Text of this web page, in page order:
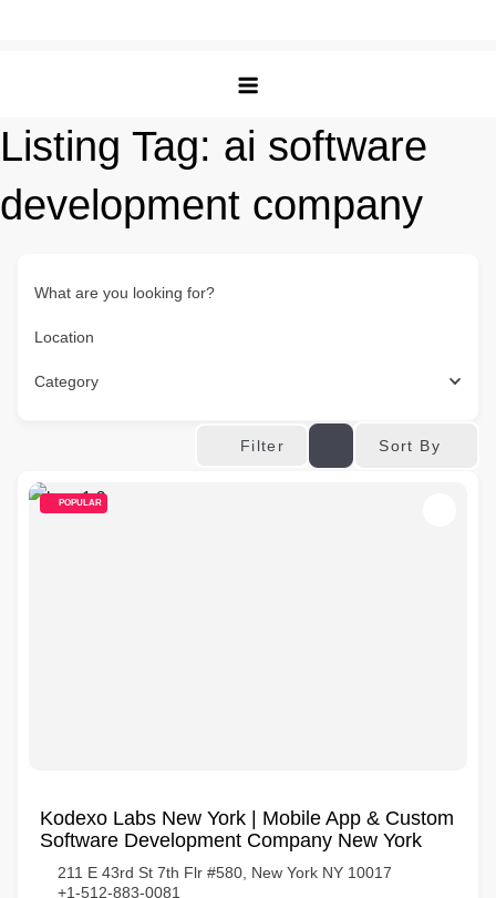
Listing Tag: ai software
development company
What are you looking for?
Location
Category
Filter Sort By
POPULAR
Kodexo Labs New York | Mobile App & Custom
Software Development Company New York
211 E 43rd St 7th Flr #580, New York NY 10017
+1-512-883-0081